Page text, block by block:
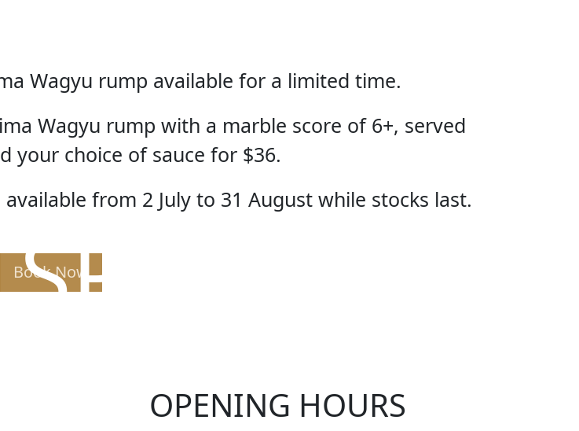
Wagyu rump available for a limited time.
Wagyu rump with a marble score of 6+, served
your choice of sauce for $36.
from 2 July to 31 August while stocks last.
Book Now
OPENING HOURS